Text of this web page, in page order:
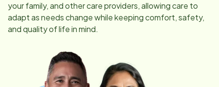
your family, and other care providers, allowing care to
adapt as needs change while keeping comfort, safety,
and quality of life in mind.